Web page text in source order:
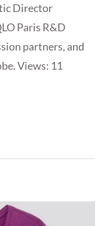
Director
Paris R&D
partners, and
Views: 11